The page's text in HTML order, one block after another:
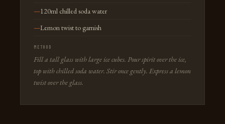
120ml chilled soda water
Lemon twist to garnish
METHOD
Fill a tall glass with large ice cubes. Pour spirit over the ice,
top with chilled soda water. Stir once gently. Express a lemon
twist over the glass.